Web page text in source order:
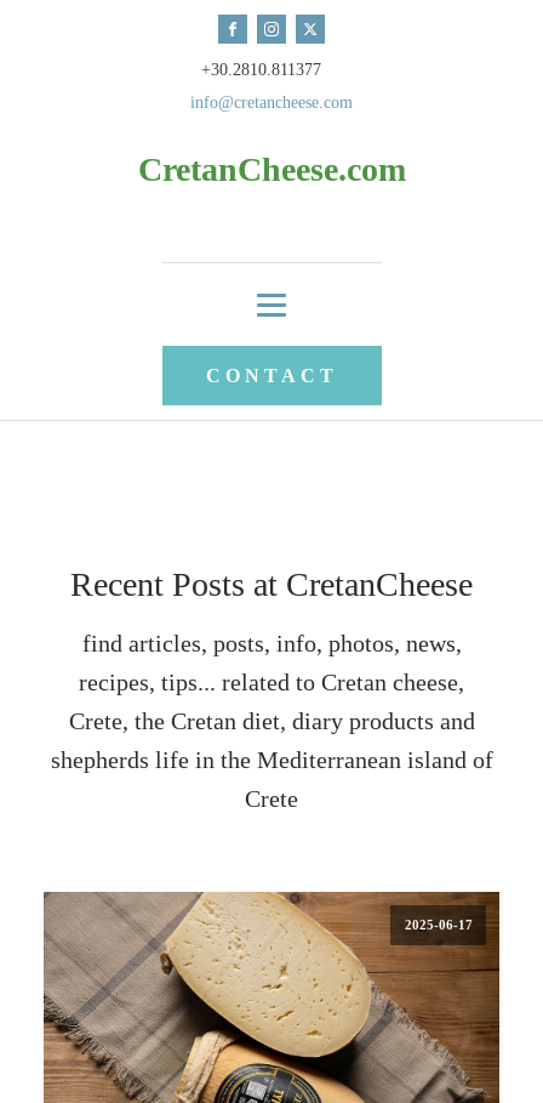
+30.2810.811377
info@cretancheese.com
CretanCheese.com
CONTACT
Recent Posts at CretanCheese
find articles, posts, info, photos, news,
recipes, tips... related to Cretan cheese,
Crete, the Cretan diet, diary products and
shepherds life in the Mediterranean island of
Crete
2025-06-17